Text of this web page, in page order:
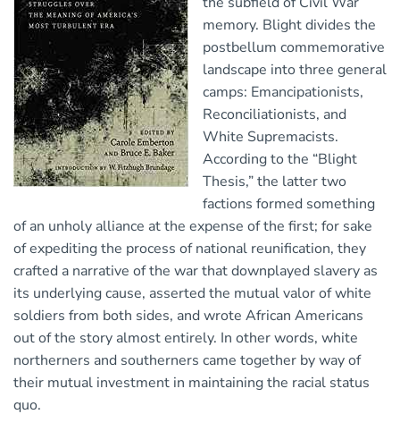
memory. Blight divides the
postbellum commemorative
landscape into three general
camps: Emancipationists,
Reconciliationists, and
White Supremacists.
According to the “Blight
Thesis,” the latter two
factions formed something
of an unholy alliance at the expense of the first; for sake
of expediting the process of national reunification, they
crafted a narrative of the war that downplayed slavery as
its underlying cause, asserted the mutual valor of white
soldiers from both sides, and wrote African Americans
out of the story almost entirely. In other words, white
northerners and southerners came together by way of
their mutual investment in maintaining the racial status
quo.